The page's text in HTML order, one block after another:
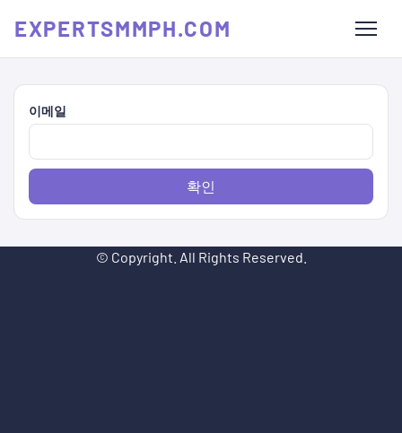
EXPERTSMMPH.COM
이메일
확인
© Copyright. All Rights Reserved.